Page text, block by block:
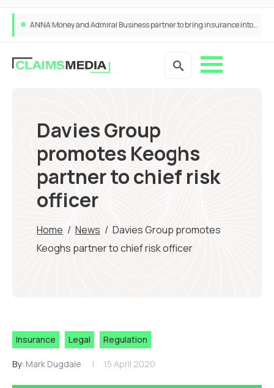
ANNA Money and Admiral Business partner to bring insurance into everyday SME admin
Davies Group
promotes Keoghs
partner to chief risk
officer
Home / News / Davies Group promotes
Keoghs partner to chief risk officer
Insurance Legal Regulation
By: Mark Dugdale 15 April 2020